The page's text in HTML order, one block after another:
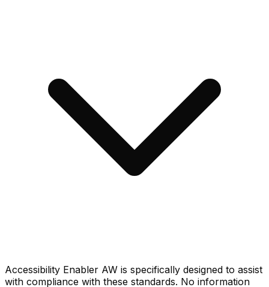
Accessibility Enabler AW is specifically designed to assist
with compliance with these standards. No information